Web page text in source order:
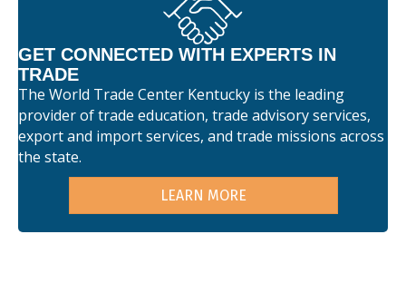
GET CONNECTED WITH EXPERTS IN
TRADE
The World Trade Center Kentucky is the leading
provider of trade education, trade advisory services,
export and import services, and trade missions across
the state.
LEARN MORE